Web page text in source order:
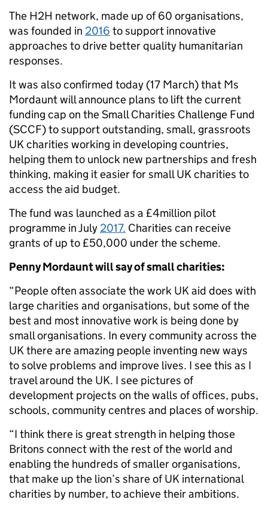
The H2H network, made up of 60 organisations,
was founded in 2016 to support innovative
approaches to drive better quality humanitarian
responses.
It was also confirmed today (17 March) that Ms
Mordaunt will announce plans to lift the current
funding cap on the Small Charities Challenge Fund
(SCCF) to support outstanding, small, grassroots
UK charities working in developing countries,
helping them to unlock new partnerships and fresh
thinking, making it easier for small UK charities to
access the aid budget.
The fund was launched as a £4million pilot
programme in July 2017. Charities can receive
grants of up to £50,000 under the scheme.
Penny Mordaunt will say of small charities:
“People often associate the work UK aid does with
large charities and organisations, but some of the
best and most innovative work is being done by
small organisations. In every community across the
UK there are amazing people inventing new ways
to solve problems and improve lives. I see this as I
travel around the UK. I see pictures of
development projects on the walls of offices, pubs,
schools, community centres and places of worship.
“I think there is great strength in helping those
Britons connect with the rest of the world and
enabling the hundreds of smaller organisations,
that make up the lion’s share of UK international
charities by number, to achieve their ambitions.